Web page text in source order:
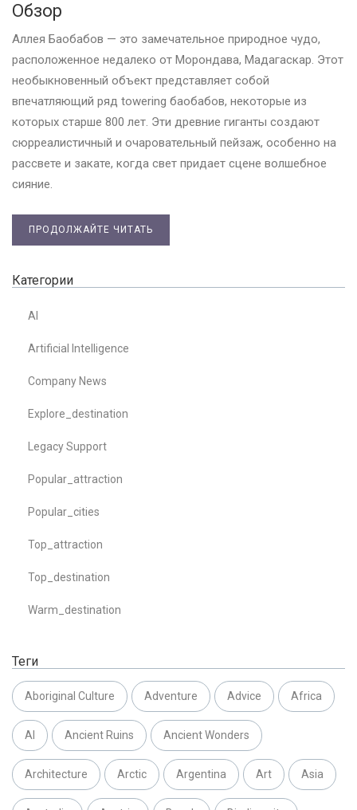
Обзор
Аллея Баобабов — это замечательное природное чудо,
расположенное недалеко от Морондава, Мадагаскар. Этот
необыкновенный объект представляет собой
впечатляющий ряд towering баобабов, некоторые из
которых старше 800 лет. Эти древние гиганты создают
сюрреалистичный и очаровательный пейзаж, особенно на
рассвете и закате, когда свет придает сцене волшебное
сияние.
ПРОДОЛЖАЙТЕ ЧИТАТЬ
Категории
AI
Artificial Intelligence
Company News
Explore_destination
Legacy Support
Popular_attraction
Popular_cities
Top_attraction
Top_destination
Warm_destination
Теги
Aboriginal Culture Adventure Advice Africa
AI Ancient Ruins Ancient Wonders
Architecture Arctic Argentina Art Asia